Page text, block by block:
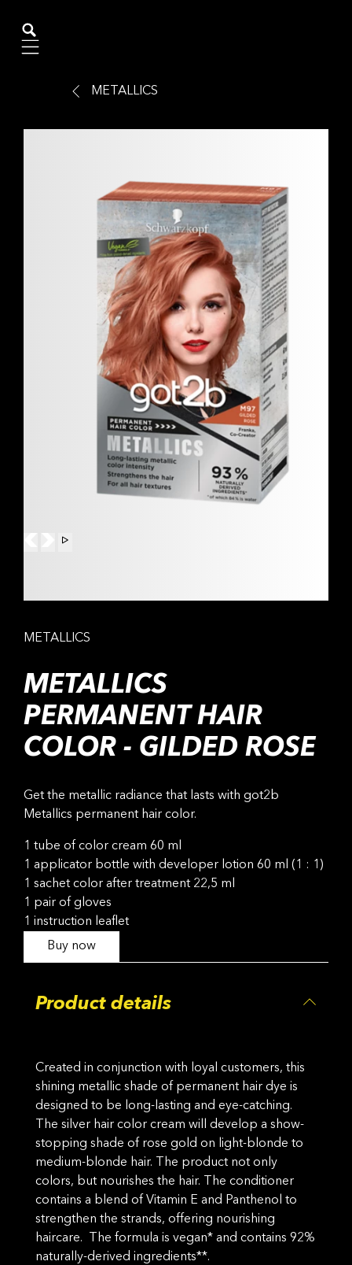
Mobile navigation
METALLICS
METALLICS
METALLICS
PERMANENT HAIR
COLOR - GILDED ROSE
Get the metallic radiance that lasts with got2b
Metallics permanent hair color.
1 tube of color cream 60 ml
1 applicator bottle with developer lotion 60 ml (1 : 1)
1 sachet color after treatment 22,5 ml
1 pair of gloves
1 instruction leaflet
Buy now
Product details
Created in conjunction with loyal customers, this
shining metallic shade of permanent hair dye is
designed to be long-lasting and eye-catching.
The silver hair color cream will develop a show-
stopping shade of rose gold on light-blonde to
medium-blonde hair. The product not only
colors, but nourishes the hair. The conditioner
contains a blend of Vitamin E and Panthenol to
strengthen the strands, offering nourishing
haircare. The formula is vegan* and contains 92%
naturally-derived ingredients**.